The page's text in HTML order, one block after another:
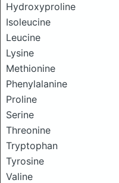
Hydroxyproline
Isoleucine
Leucine
Lysine
Methionine
Phenylalanine
Proline
Serine
Threonine
Tryptophan
Tyrosine
Valine